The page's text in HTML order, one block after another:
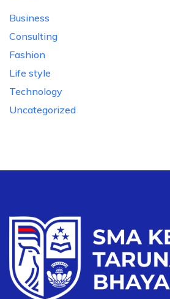
Business
Consulting
Fashion
Life style
Technology
Uncategorized